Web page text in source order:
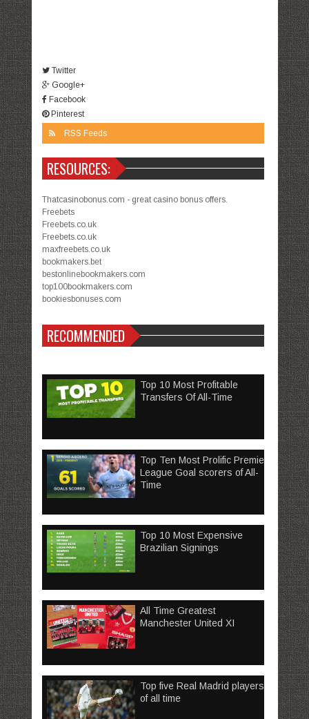
Twitter
Google+
Facebook
Pinterest
RSS Feeds
RESOURCES:
Thatcasinobonus.com - great casino bonus offers.
Freebets
Freebets.co.uk
Freebets.co.uk
maxfreebets.co.uk
bookmakers.bet
bestonlinebookmakers.com
top100bookmakers.com
bookiesbonuses.com
RECOMMENDED
Top 10 Most Profitable
Transfers Of All-Time
Top Ten Most Prolific Premier
League Goal scorers of All-
Time
Top 10 Most Expensive
Brazilian Signings
All Time Greatest
Manchester United XI
Top five Real Madrid players
of all time